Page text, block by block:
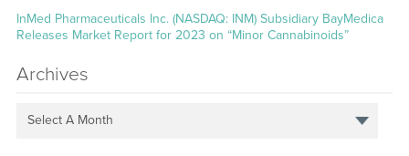
InMed Pharmaceuticals Inc. (NASDAQ: INM) Subsidiary BayMedica
Releases Market Report for 2023 on “Minor Cannabinoids”
Archives
Select A Month